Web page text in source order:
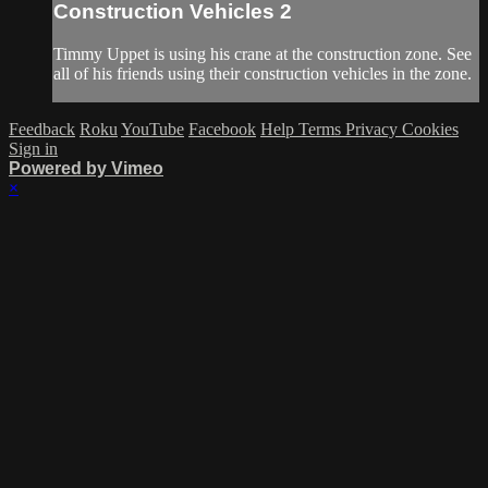
Construction Vehicles 2
Timmy Uppet is using his crane at the construction zone. See
all of his friends using their construction vehicles in the zone.
Feedback Roku YouTube Facebook Help Terms Privacy Cookies
Sign in
Powered by Vimeo
×